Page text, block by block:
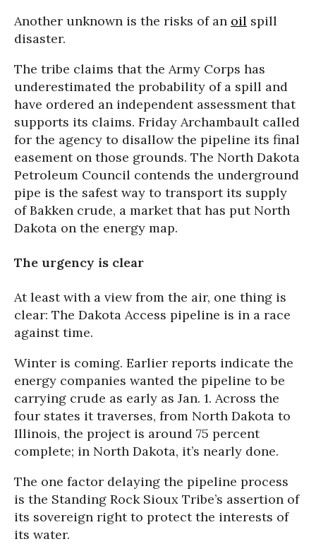
Another unknown is the risks of an oil spill
disaster.
The tribe claims that the Army Corps has
underestimated the probability of a spill and
have ordered an independent assessment that
supports its claims. Friday Archambault called
for the agency to disallow the pipeline its final
easement on those grounds. The North Dakota
Petroleum Council contends the underground
pipe is the safest way to transport its supply
of Bakken crude, a market that has put North
Dakota on the energy map.
The urgency is clear
At least with a view from the air, one thing is
clear: The Dakota Access pipeline is in a race
against time.
Winter is coming. Earlier reports indicate the
energy companies wanted the pipeline to be
carrying crude as early as Jan. 1. Across the
four states it traverses, from North Dakota to
Illinois, the project is around 75 percent
complete; in North Dakota, it’s nearly done.
The one factor delaying the pipeline process
is the Standing Rock Sioux Tribe’s assertion of
its sovereign right to protect the interests of
its water.